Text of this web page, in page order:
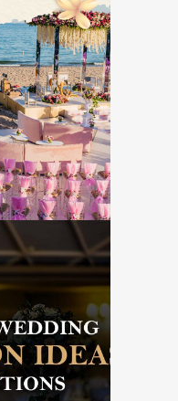
WEDDINGS
for